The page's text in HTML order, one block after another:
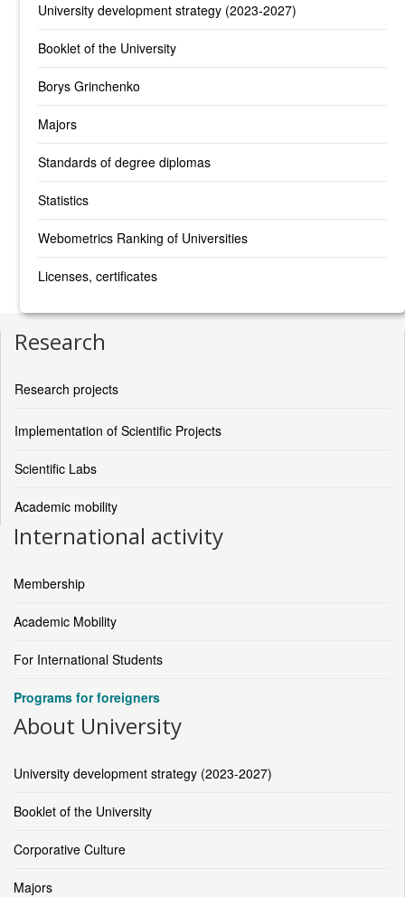
University development strategy (2023-2027)
Booklet of the University
Borys Grinchenko
Majors
Standards of degree diplomas
Statistics
Webometrics Ranking of Universities
Licenses, certificates
Research
Research projects
Implementation of Scientific Projects
Scientific Labs
Academic mobility
International activity
Membership
Academic Mobility
For International Students
Programs for foreigners
About University
University development strategy (2023-2027)
Booklet of the University
Corporative Culture
Majors